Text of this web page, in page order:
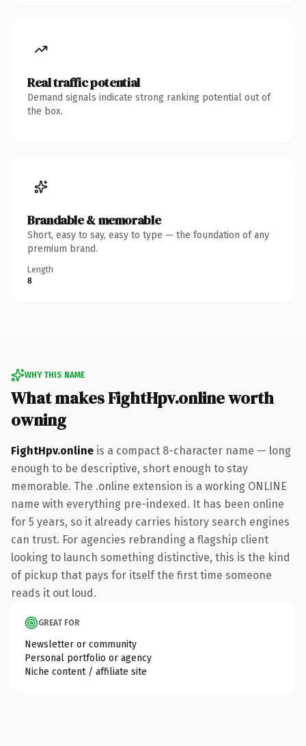
Real traffic potential
Demand signals indicate strong ranking potential out of
the box.
Brandable & memorable
Short, easy to say, easy to type — the foundation of any
premium brand.
Length
8
WHY THIS NAME
What makes FightHpv.online worth
owning
FightHpv.online is a compact 8-character name — long
enough to be descriptive, short enough to stay
memorable. The .online extension is a working ONLINE
name with everything pre-indexed. It has been online
for 5 years, so it already carries history search engines
can trust. For agencies rebranding a flagship client
looking to launch something distinctive, this is the kind
of pickup that pays for itself the first time someone
reads it out loud.
GREAT FOR
Newsletter or community
Personal portfolio or agency
Niche content / affiliate site